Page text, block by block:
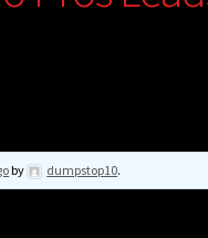
by dumpstop10.